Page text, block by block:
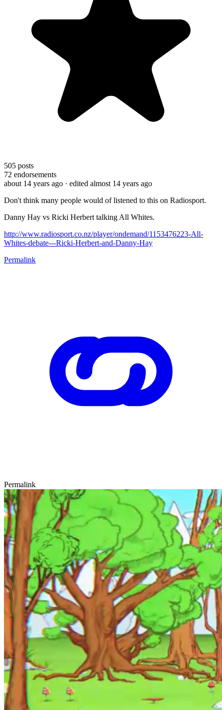
505 posts
72 endorsements
about 14 years ago · edited almost 14 years ago
Don't think many people would of listened to this on Radiosport.
Danny Hay vs Ricki Herbert talking All Whites.
http://www.radiosport.co.nz/player/ondemand/1153476223-All-
Whites-debate---Ricki-Herbert-and-Danny-Hay
Permalink
Permalink